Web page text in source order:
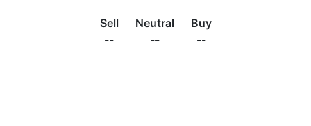
Sell
--
Neutral
--
Buy
--